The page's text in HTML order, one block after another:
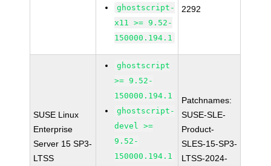
ghostscript-
x11 >= 9.52-
150000.194.1
2292
SUSE Linux
Enterprise
Server 15 SP3-
LTSS
ghostscript
>= 9.52-
150000.194.1
ghostscript-
devel >=
9.52-
150000.194.1
Patchnames:
SUSE-SLE-
Product-
SLES-15-SP3-
LTSS-2024-